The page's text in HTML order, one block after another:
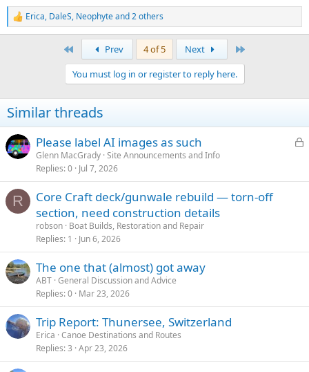
R
e
n
s
:
Erica, DaleS, Neophyteand 2 others
Prev 4 of 5 Next
You must log in or register to reply here.
Similar threads
L
k
Please label AI images as such
Glenn MacGrady Site Announcements and Info
Replies 0 Jul 7, 2026
R
Core Craft deck/gunwale rebuild — torn-off
section, need construction details
robson Boat Builds, Restoration and Repair
Replies 1 Jun 6, 2026
The one that (almost) got away
ABT General Discussion and Advice
Replies 0 Mar 23, 2026
Trip Report: Thunersee, Switzerland
Erica Canoe Destinations and Routes
Replies 3 Apr 23, 2026